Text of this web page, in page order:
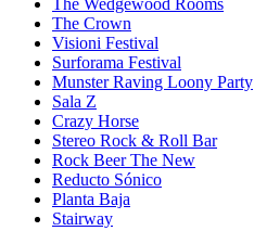
The Wedgewood Rooms
The Crown
Visioni Festival
Surforama Festival
Munster Raving Loony Party
Sala Z
Crazy Horse
Stereo Rock & Roll Bar
Rock Beer The New
Reducto Sónico
Planta Baja
Stairway